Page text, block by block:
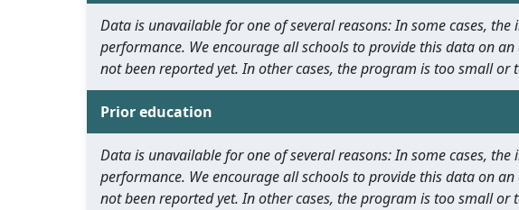
Data is unavailable for one of several reasons: In some cases,
performance. We encourage all schools to provide this data on
not been reported yet. In other cases, the program is too small or
Prior education
Data is unavailable for one of several reasons: In some cases,
performance. We encourage all schools to provide this data on
not been reported yet. In other cases, the program is too small or